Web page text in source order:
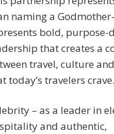
naming a
bold, purpose-
that creates a
travel, culture
today’s travelers crave.
– as a leader in
and authentic,